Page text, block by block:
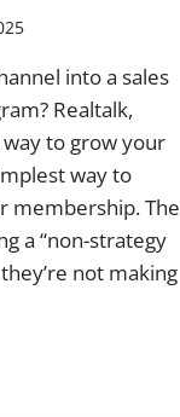
into a sales
Realtalk,
to grow your
way to
membership.​ The
a “non-strategy
not making